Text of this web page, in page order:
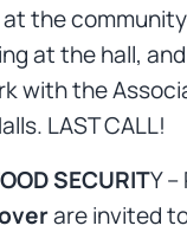
the
at the hall,
with the
LAST CALL!
SECURITY
are invited